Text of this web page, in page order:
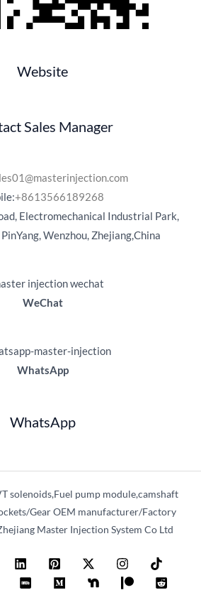
Website
Sales Manager
+8613566189268
Electromechanical Industrial Park,
Wenzhou, Zhejiang,China
WeChat
WhatsApp
WhatsApp
solenoids,Fuel pump module,camshaft
Gear OEM manufacturer/Factory
Master Injection System Co Ltd